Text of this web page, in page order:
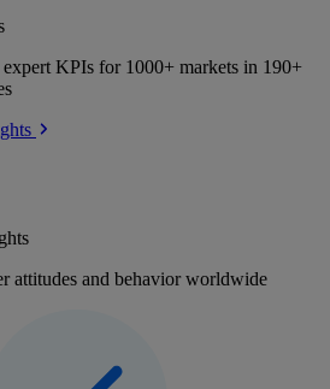
KPIs for 1000+ markets in 190+
attitudes and behavior worldwide